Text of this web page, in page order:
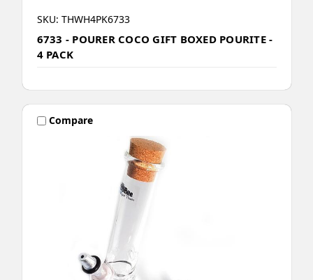
SKU: THWH4PK6733
6733 - POURER COCO GIFT BOXED POURITE -
4 PACK
Compare